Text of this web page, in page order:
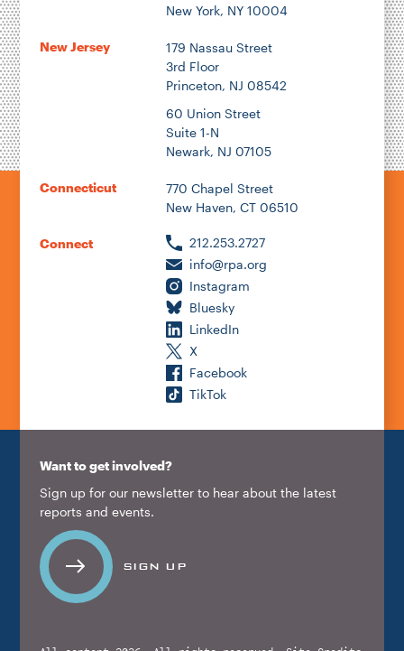
New York, NY 10004
New Jersey
179 Nassau Street
3rd Floor
Princeton, NJ 08542
60 Union Street
Suite 1-N
Newark, NJ 07105
Connecticut
770 Chapel Street
New Haven, CT 06510
Connect
212.253.2727
info@rpa.org
Instagram
Bluesky
LinkedIn
X
Facebook
TikTok
Want to get involved?
Sign up for our newsletter to hear about the latest
reports and events.
SIGN UP